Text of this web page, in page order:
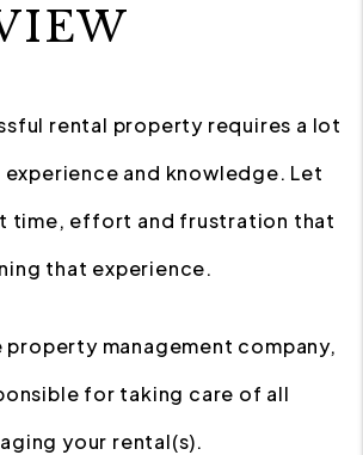
rental property requires a lot
and knowledge. Let
time, effort and frustration that
that experience.
property management company,
for taking care of all
your rental(s).